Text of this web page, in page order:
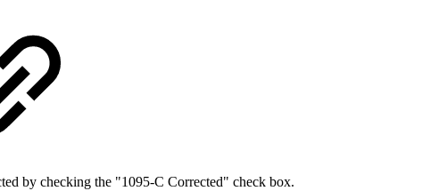
by checking the "1095-C Corrected" check box.